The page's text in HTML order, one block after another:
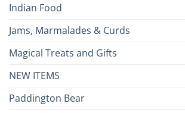
Indian Food
Jams, Marmalades & Curds
Magical Treats and Gifts
NEW ITEMS
Paddington Bear